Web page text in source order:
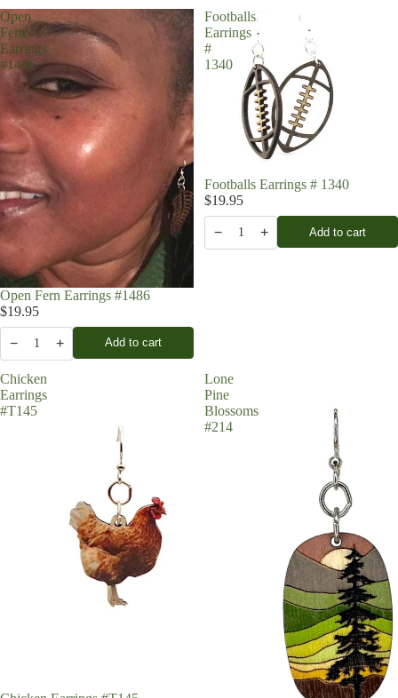
Open
Fern
Earrings
#1486
Open Fern Earrings #1486
$19.95
− 1 + Add to cart
Footballs
Earrings
#
1340
Footballs Earrings # 1340
$19.95
− 1 + Add to cart
Chicken
Earrings
#T145
Lone
Pine
Blossoms
#214